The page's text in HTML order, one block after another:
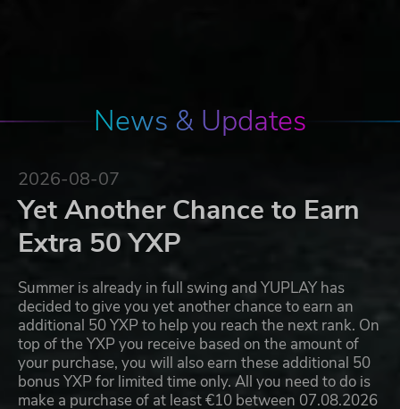
News & Updates
2026-08-07
Yet Another Chance to Earn
Extra 50 YXP
Summer is already in full swing and YUPLAY has
decided to give you yet another chance to earn an
additional 50 YXP to help you reach the next rank. On
top of the YXP you receive based on the amount of
your purchase, you will also earn these additional 50
bonus YXP for limited time only. All you need to do is
make a purchase of at least €10 between 07.08.2026